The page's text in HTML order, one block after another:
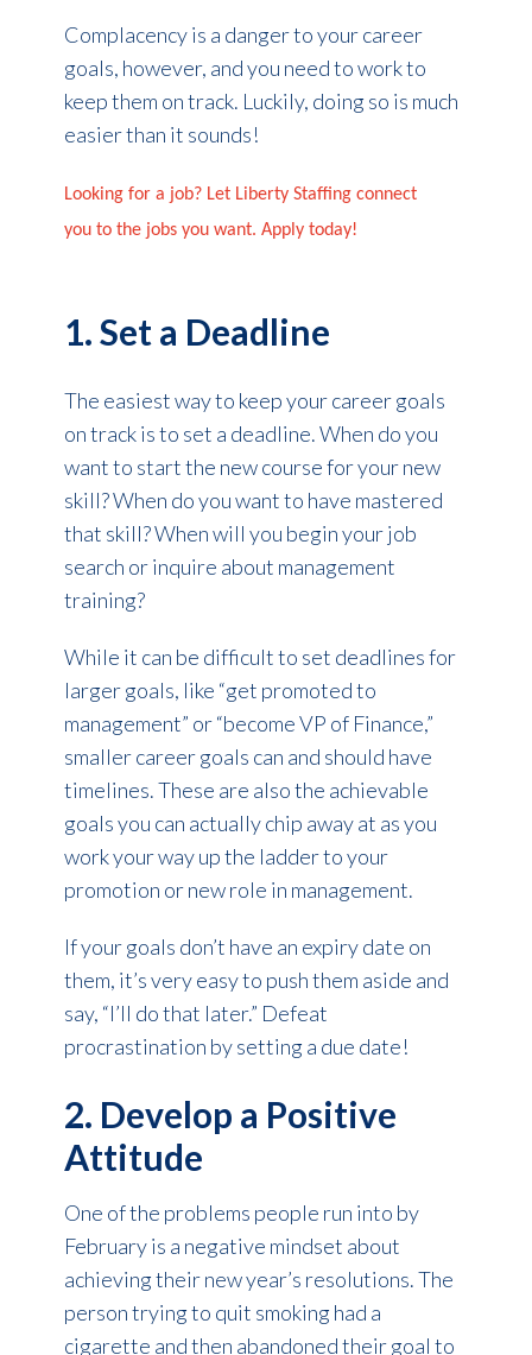
Complacency is a danger to your career
goals, however, and you need to work to
keep them on track. Luckily, doing so is much
easier than it sounds!
Looking for a job? Let Liberty Staffing connect
you to the jobs you want. Apply today!
1. Set a Deadline
The easiest way to keep your career goals
on track is to set a deadline. When do you
want to start the new course for your new
skill? When do you want to have mastered
that skill? When will you begin your job
search or inquire about management
training?
While it can be difficult to set deadlines for
larger goals, like “get promoted to
management” or “become VP of Finance,”
smaller career goals can and should have
timelines. These are also the achievable
goals you can actually chip away at as you
work your way up the ladder to your
promotion or new role in management.
If your goals don’t have an expiry date on
them, it’s very easy to push them aside and
say, “I’ll do that later.” Defeat
procrastination by setting a due date!
2. Develop a Positive
Attitude
One of the problems people run into by
February is a negative mindset about
achieving their new year’s resolutions. The
person trying to quit smoking had a
cigarette and then abandoned their goal to